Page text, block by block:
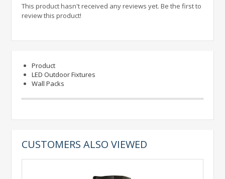
This product hasn't received any reviews yet. Be the first to
review this product!
Product
LED Outdoor Fixtures
Wall Packs
CUSTOMERS ALSO VIEWED